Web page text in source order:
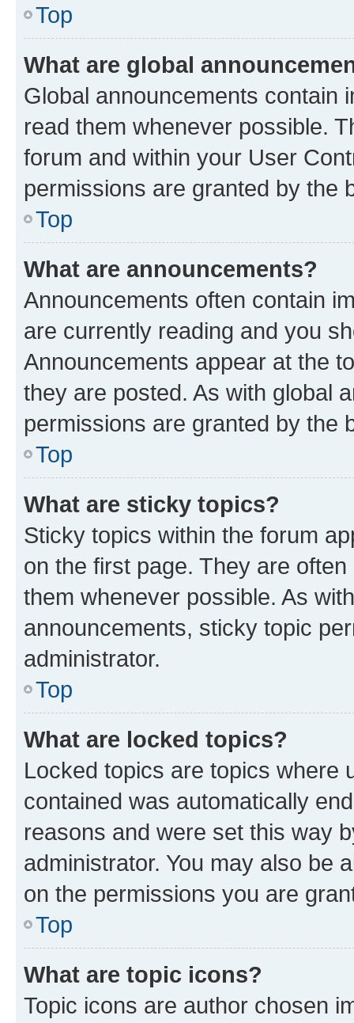
Top
What are global
Global announcements contain
read them whenever possible.
forum and within your User
permissions are granted by the
Top
What are announcements?
Announcements often contain
are currently reading and you
Announcements appear at the
they are posted. As with global
permissions are granted by the
Top
What are sticky topics?
Sticky topics within the forum
on the first page. They are
them whenever possible. As
announcements, sticky topic
administrator.
Top
What are locked topics?
Locked topics are topics where
contained was automatically
reasons and were set this way
administrator. You may also be
on the permissions you are
Top
What are topic icons?
Topic icons are author chosen